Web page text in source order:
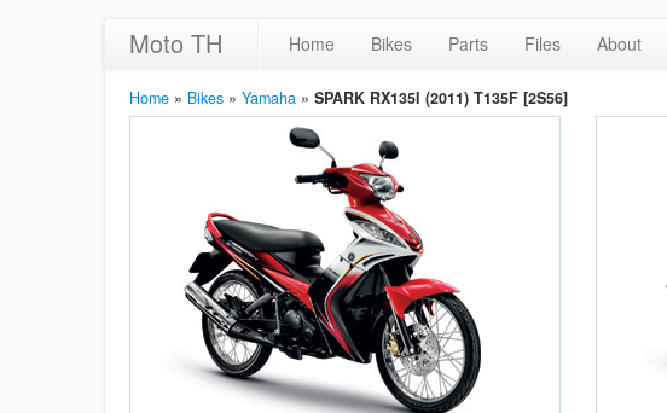
Moto TH Home Bikes Parts Files About
Home » Bikes » Yamaha » SPARK RX135I (2011) T135F [2S56]